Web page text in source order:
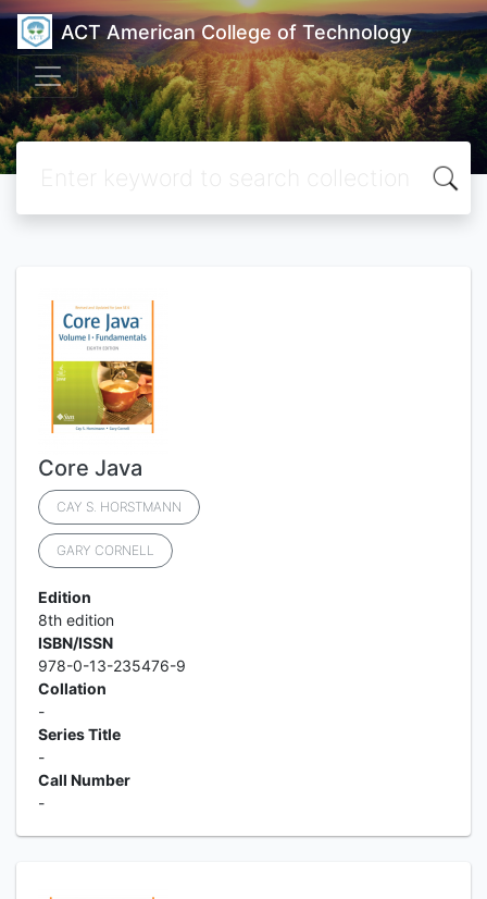
ACT American College of Technology
Core Java
CAY S. HORSTMANN
GARY CORNELL
Edition
8th edition
ISBN/ISSN
978-0-13-235476-9
Collation
-
Series Title
-
Call Number
-